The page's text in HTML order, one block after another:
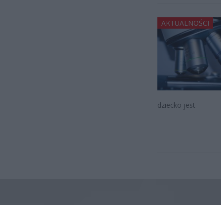
AKTUALNOŚCI
dziecko jest